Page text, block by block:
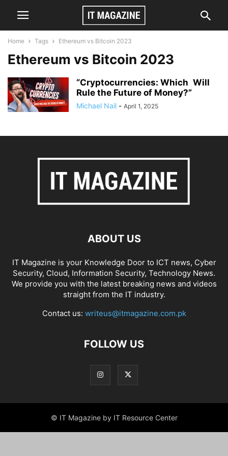
Home Tags Ethereum vs Bitcoin 2023
Ethereum vs Bitcoin 2023
“Cryptocurrencies: Which Will
Rule the Future of Money?”
Michael Nail - April 1, 2025
ABOUT US
IT Magazine is your Knowledge Door to ICT news, Cyber
Security, Cloud, Information Security, Technology News.
We provide you with the latest breaking news and videos
straight from the IT industry.
Contact us: writeus@itmagazine.com.pk
FOLLOW US
© IT Magazine by IT Resource Center